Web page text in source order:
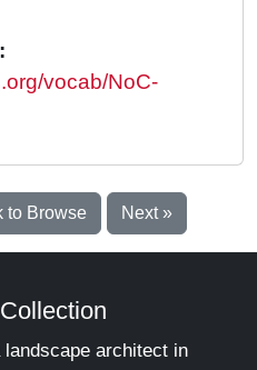
vocab/NoC-
to Browse Next »
architect in